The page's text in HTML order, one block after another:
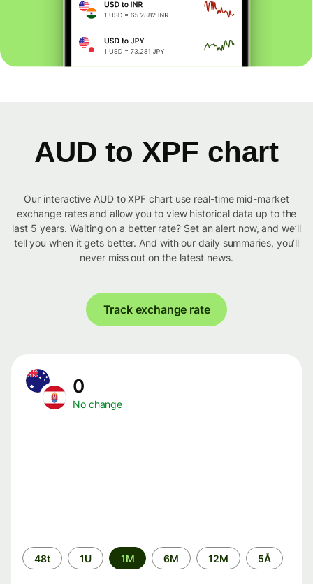
AUD to XPF chart
Our interactive AUD to XPF chart use real-time mid-market
exchange rates and allow you to view historical data up to the
last 5 years. Waiting on a better rate? Set an alert now, and we’ll
tell you when it gets better. And with our daily summaries, you’ll
never miss out on the latest news.
Track exchange rate
0
No change
Time
period
48t 1U 1M 6M 12M 5Å